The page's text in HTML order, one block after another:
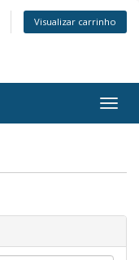
Visualizar carrinho